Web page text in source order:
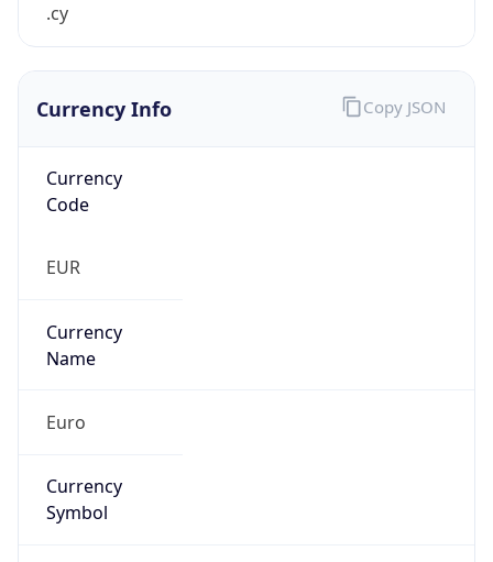
.cy
Currency Info
Currency
Code
EUR
Currency
Name
Euro
Currency
Symbol
Copy JSON